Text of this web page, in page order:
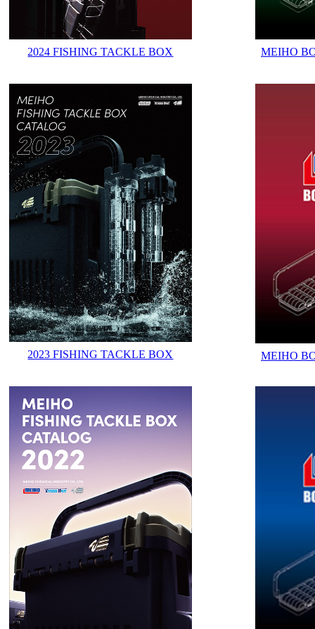
2024 FISHING TACKLE BOX
2023 FISHING TACKLE BOX
MEIHO
MEIHO